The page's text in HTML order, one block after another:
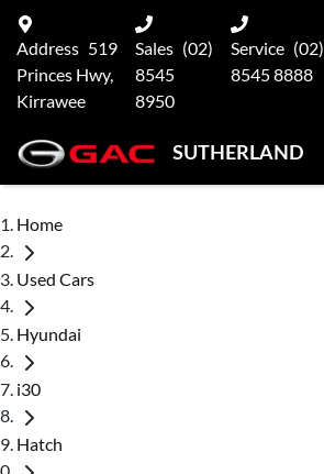
Address 519
Princes Hwy,
Kirrawee
Sales (02)
8545
8950
Service (02)
8545 8888
SUTHERLAND
Home
Used Cars
Hyundai
i30
Hatch